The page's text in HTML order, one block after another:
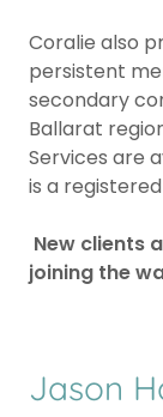
Coralie also
persistent
secondary
Ballarat
Services are
is a
New clients
joining the
Jason